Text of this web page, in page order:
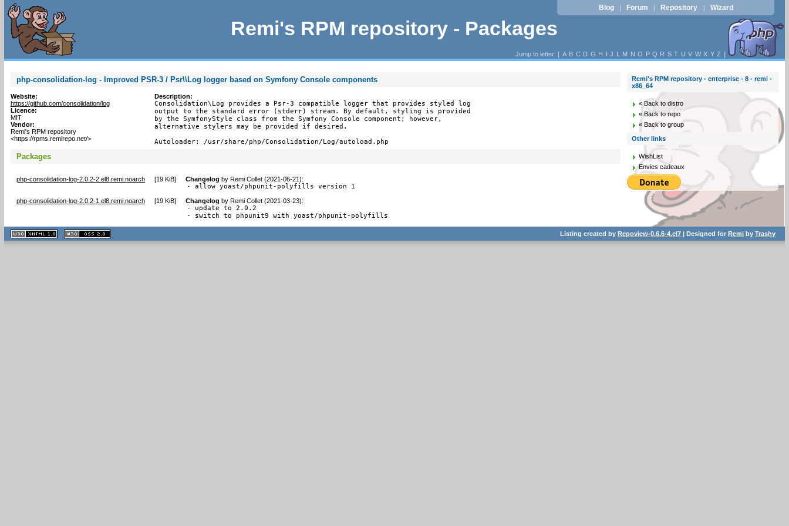
Remi's RPM repository - Packages
Blog | Forum | Repository | Wizard
Jump to letter: [ A B C D G H I J L M N O P Q R S T U V W X Y Z ]
php-consolidation-log - Improved PSR-3 / Psr\\Log logger based on Symfony Console components
Website:
https://github.com/consolidation/log
Licence:
MIT
Vendor:
Remi's RPM repository
<https://rpms.remirepo.net/>
Description:
Consolidation\Log provides a Psr-3 compatible logger that provides styled log
output to the standard error (stderr) stream. By default, styling is provided
by the SymfonyStyle class from the Symfony Console component; however,
alternative stylers may be provided if desired.
Autoloader: /usr/share/php/Consolidation/Log/autoload.php
Packages
php-consolidation-log-2.0.2-2.el8.remi.noarch [19 KiB] Changelog by Remi Collet (2021-06-21):
- allow yoast/phpunit-polyfills version 1
php-consolidation-log-2.0.2-1.el8.remi.noarch [19 KiB] Changelog by Remi Collet (2021-03-23):
- update to 2.0.2
- switch to phpunit9 with yoast/phpunit-polyfills
Remi's RPM repository - enterprise - 8 - remi -
x86_64
« Back to distro
« Back to repo
« Back to group
Other links
WishList
Envies cadeaux
XHTML
1.1 valide
2.0 valide
Listing created byRepoview-0.6.6-4.el7 | Designed forRemi byTrashy